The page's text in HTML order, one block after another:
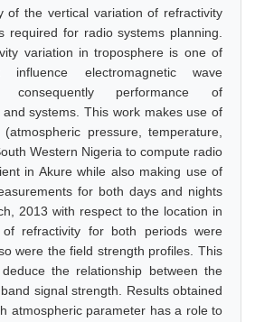
of the vertical variation of refractivity
required for radio systems planning.
variation in troposphere is one of
electromagnetic wave
consequently performance of
systems. This work makes use of
pressure, temperature,
Western Nigeria to compute radio
in Akure while also making use of
for both days and nights
2013 with respect to the location in
refractivity for both periods were
were the field strength profiles. This
the relationship between the
signal strength. Results obtained
atmospheric parameter has a role to